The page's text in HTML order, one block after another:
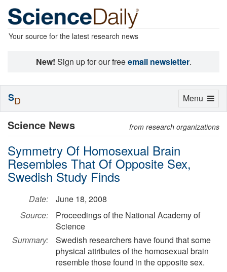
Your source for the latest research news
New! Sign up for our freeemail newsletter.
Science News from research organizations
Symmetry Of Homosexual Brain
Resembles That Of Opposite Sex,
Swedish Study Finds
Date:
June 18, 2008
Source:
Proceedings of the National Academy of
Science
Summary:
Swedish researchers have found that some
physical attributes of the homosexual brain
resemble those found in the opposite sex.
Toggle
Menu
SD